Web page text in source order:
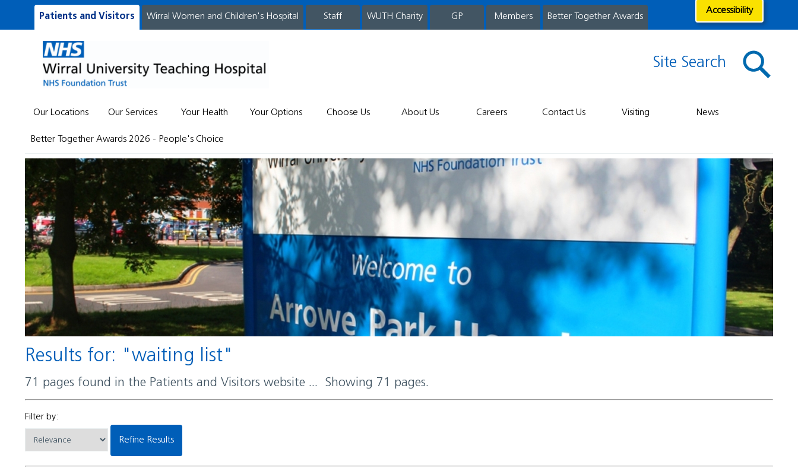
Patients and Visitors Wirral Women and Children's Hospital staff WUTH Charity GP Members Better Together Awards
Accessibility
Site Search
Our Locations Our Services Your Health Your Options Choose Us About Us Careers Contact Us Visiting News
Better Together Awards 2026 - People's Choice
Results for: "waiting list"
71 pages found in the Patients and Visitors website ... Showing 71 pages.
Filter by:
Refine Results